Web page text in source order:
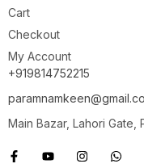
Cart
Checkout
My Account
+919814752215
Main Bazar, Lahori Gate,